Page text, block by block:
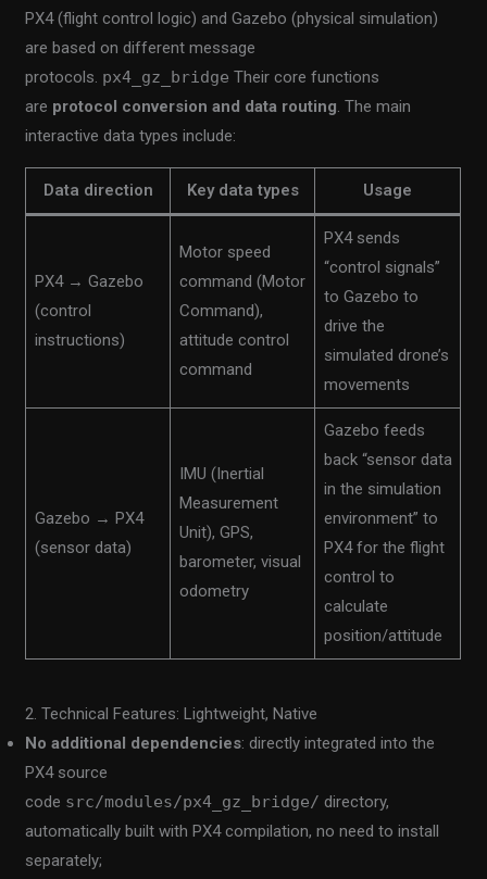
PX4 (flight control logic) and Gazebo (physical simulation)
are based on different message
protocols. px4_gz_bridge Their core functions
are protocol conversion and data routing. The main
interactive data types include:
Data direction Key data types Usage
PX4 → Gazebo
(control
instructions)
Motor speed
command (Motor
Command),
attitude control
command
PX4 sends
“control signals”
to Gazebo to
drive the
simulated drone’s
movements
Gazebo → PX4
(sensor data)
IMU (Inertial
Measurement
Unit), GPS,
barometer, visual
odometry
Gazebo feeds
back “sensor data
in the simulation
environment” to
PX4 for the flight
control to
calculate
position/attitude
2. Technical Features: Lightweight, Native
No additional dependencies: directly integrated into the
PX4 source
code src/modules/px4_gz_bridge/ directory,
automatically built with PX4 compilation, no need to install
separately;